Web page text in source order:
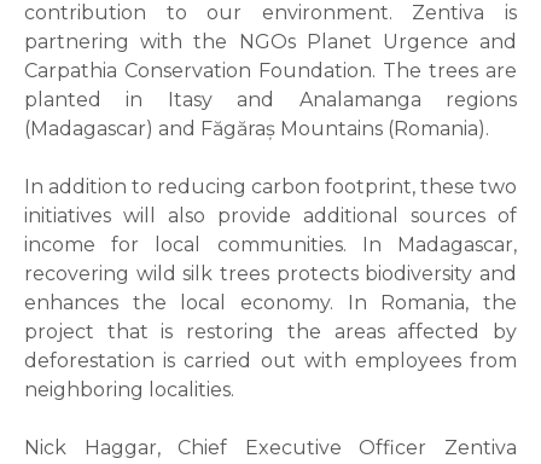
contribution to our environment. Zentiva is
partnering with the NGOs Planet Urgence and
Carpathia Conservation Foundation. The trees are
planted in Itasy and Analamanga regions
(Madagascar) and Făgăraș Mountains (Romania).
In addition to reducing carbon footprint, these two
initiatives will also provide additional sources of
income for local communities. In Madagascar,
recovering wild silk trees protects biodiversity and
enhances the local economy. In Romania, the
project that is restoring the areas affected by
deforestation is carried out with employees from
neighboring localities.
Nick Haggar, Chief Executive Officer Zentiva